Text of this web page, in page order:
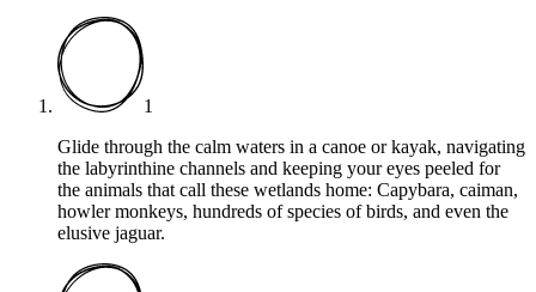
1
Glide through the calm waters in a canoe or kayak, navigating
the labyrinthine channels and keeping your eyes peeled for
the animals that call these wetlands home: Capybara, caiman,
howler monkeys, hundreds of species of birds, and even the
elusive jaguar.